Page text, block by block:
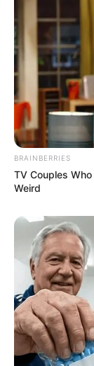
BRAINBERRIES
TV Couples
Weird